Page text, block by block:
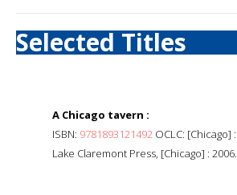
Selected Titles
A Chicago tavern :
ISBN: 9781893121492 OCLC: [Chicago] :
Lake Claremont Press, [Chicago] : 2006.